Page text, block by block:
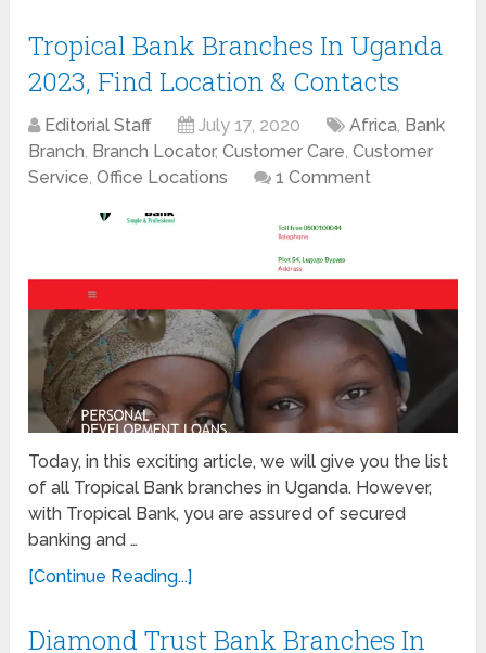
Tropical Bank Branches In Uganda
2023, Find Location & Contacts
Editorial Staff July 17, 2020 Africa, Bank
Branch, Branch Locator,Customer Care,Customer
Service,Office Locations 1 Comment
Today, in this exciting article, we will give you the list
of all Tropical Bank branches in Uganda. However,
with Tropical Bank, you are assured of secured
banking and …
[Continue Reading...]
Diamond Trust Bank Branches In